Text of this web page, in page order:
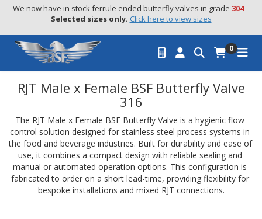
We now have in stock ferrule ended butterfly valves in grade 304 -
Selected sizes only. Click here to view sizes
0
RJT Male x Female BSF Butterfly Valve
316
The RJT Male x Female BSF Butterfly Valve is a hygienic flow
control solution designed for stainless steel process systems in
the food and beverage industries. Built for durability and ease of
use, it combines a compact design with reliable sealing and
manual or automated operation options. This configuration is
fabricated to order on a short lead-time, providing flexibility for
bespoke installations and mixed RJT connections.